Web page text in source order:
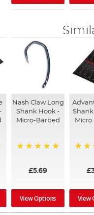
Nash Claw Long
Shank Hook -
Micro-Barbed
£5.69
View Options
Micro
View